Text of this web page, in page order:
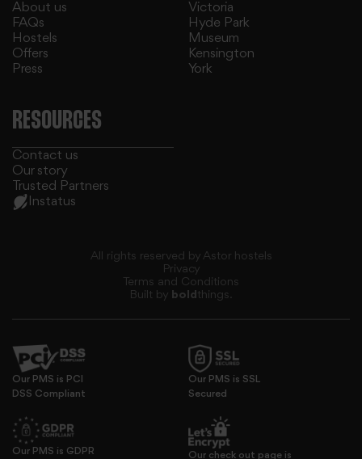
About us
FAQs
Hostels
Offers
Press
Victoria
Hyde Park
Museum
Kensington
York
RESOURCES
Contact us
Our story
Trusted Partners
Instatus
All rights reserved by Astor hostels
Privacy
Terms and Conditions
Built by boldthings.
Our PMS is PCI
DSS Compliant
Our PMS is SSL
Secured
Our PMS is GDPR Our check out page is